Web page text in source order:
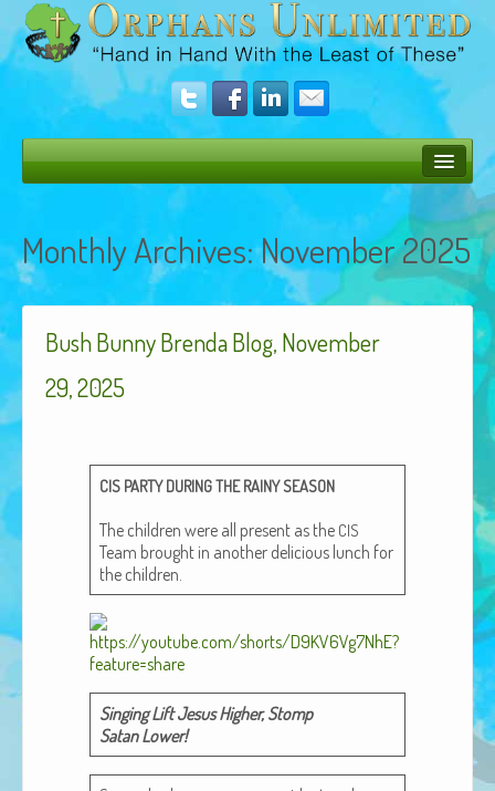
Donate
Operation Rescue
The Vision
Get Involved
About Us
Brenda Lange
Monthly Archives:November 2025
Bush Bunny Brenda Blog, November
29, 2025
CIS PARTY DURINGTHE RAINY SEASON
The chil­dren were all present as the CIS
Team brought in anoth­er deli­cious lunch for
the children.
Singing Lift Jesus High­er, Stomp
Satan Lower!